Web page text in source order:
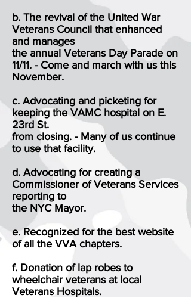
b. The revival of the United War
Veterans Council that enhanced
and manages
the annual Veterans Day Parade on
11/11. - Come and march with us this
November.
c. Advocating and picketing for
keeping the VAMC hospital on E.
23rd St.
from closing. - Many of us continue
to use that facility.
d. Advocating for creating a
Commissioner of Veterans Services
reporting to
the NYC Mayor.
e. Recognized for the best website
of all the VVA chapters.
f. Donation of lap robes to
wheelchair veterans at local
Veterans Hospitals.